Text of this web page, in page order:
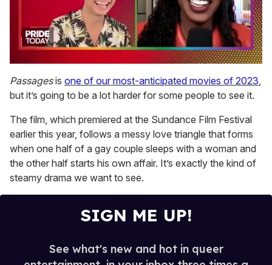
seconds
of
2
13
seconds
Passagesis one of our most-anticipated movies of 2023,
but it’s going to be a lot harder for some people to see it.
The film, which premiered at the Sundance Film Festival
earlier this year, follows a messy love triangle that forms
when one half of a gay couple sleeps with a woman and
the other half starts his own affair. It’s exactly the kind of
steamy drama we want to see.
SIGN ME UP!
See what's new and hot in queer